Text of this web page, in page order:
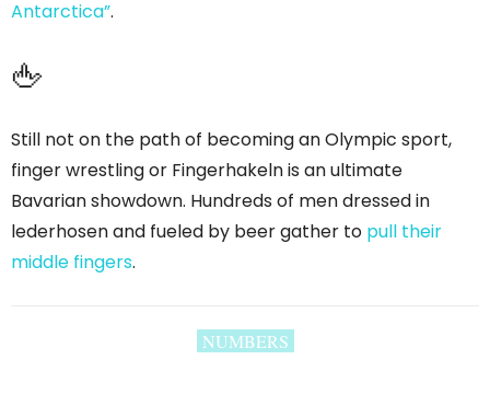
Antarctica”.
🖕
Still not on the path of becoming an Olympic sport,
finger wrestling or Fingerhakeln is an ultimate
Bavarian showdown. Hundreds of men dressed in
lederhosen and fueled by beer gather to pull their
middle fingers.
NUMBERS